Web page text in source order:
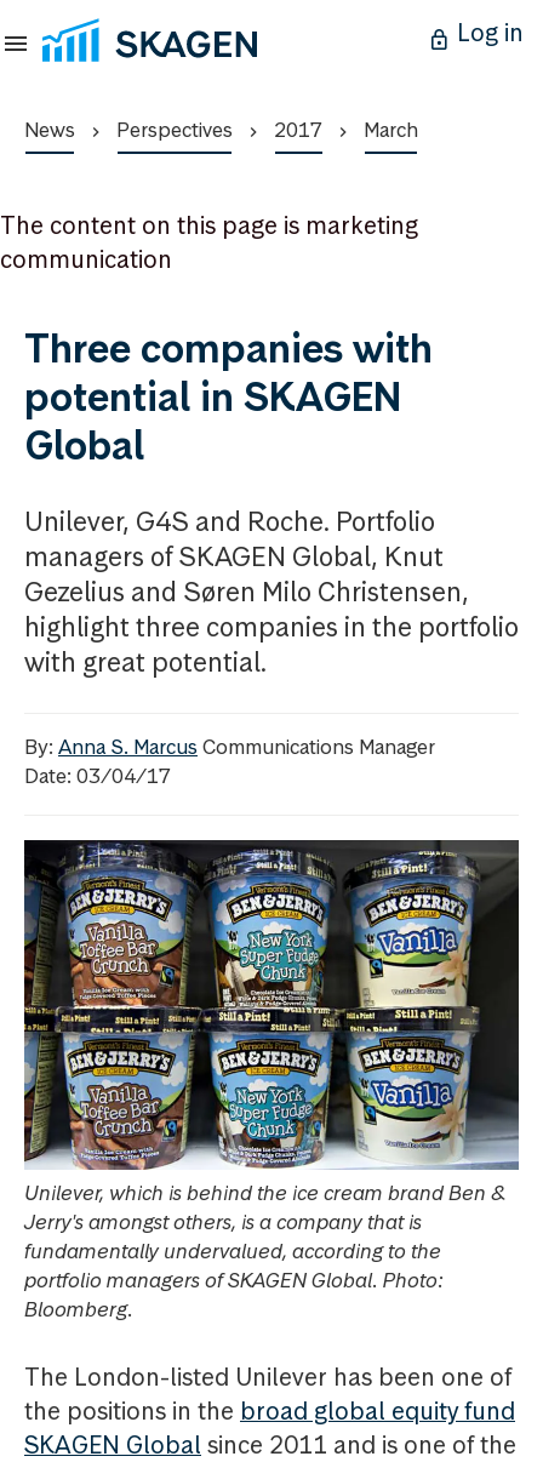
Log in
News Perspectives 2017 March
The content on this page is marketing
communication
Three companies with
potential in SKAGEN
Global
Unilever, G4S and Roche. Portfolio
managers of SKAGEN Global, Knut
Gezelius and Søren Milo Christensen,
highlight three companies in the portfolio
with great potential.
By: Anna S. Marcus Communications Manager
Date: 03/04/17
Unilever, which is behind the ice cream brand Ben &
Jerry's amongst others, is a company that is
fundamentally undervalued, according to the
portfolio managers of SKAGEN Global. Photo:
Bloomberg.
The London-listed Unilever has been one of
the positions in the broad global equity fund
SKAGEN Global since 2011 and is one of the